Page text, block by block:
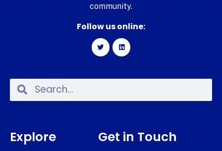
community.
Follow us online:
Explore Get in Touch